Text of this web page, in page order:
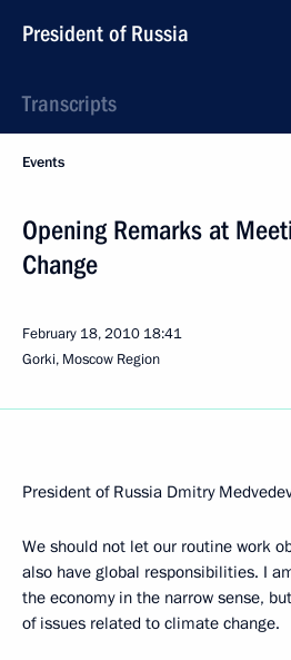
President of Russia
Transcripts
Events
Opening Remarks at
Change
February 18, 2010 18:41
Gorki, Moscow Region
President of Russia Dmitry
We should not let our routine work
also have global responsibilities. I
the economy in the narrow sense,
of issues related to climate change.